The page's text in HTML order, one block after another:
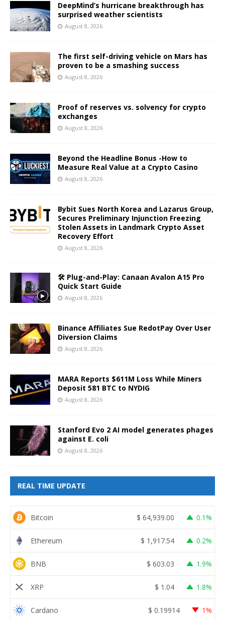
DeepMind’s hurricane breakthrough has
surprised weather scientists
August 8, 2026
The first self-driving vehicle on Mars has
proven to be a smashing success
August 8, 2026
Proof of reserves vs. solvency for crypto
exchanges
August 8, 2026
Beyond the Headline Bonus -How to
Measure Real Value at a Crypto Casino
August 8, 2026
Bybit Sues North Korea and Lazarus Group,
Secures Preliminary Injunction Freezing
Stolen Assets in Landmark Crypto Asset
Recovery Effort
August 8, 2026
🛠️ Plug-and-Play: Canaan Avalon A15 Pro
Quick Start Guide
August 8, 2026
Binance Affiliates Sue RedotPay Over User
Diversion Claims
August 8, 2026
MARA Reports $611M Loss While Miners
Deposit 581 BTC to NYDIG
August 8, 2026
Stanford Evo 2 AI model generates phages
against E. coli
August 8, 2026
REAL TIME UPDATE
Bitcoin $ 64,939.00 0.1%
Ethereum $ 1,917.54 0.2%
BNB $ 603.03 1.9%
XRP $ 1.04 1.8%
Cardano $ 0.19914 1%